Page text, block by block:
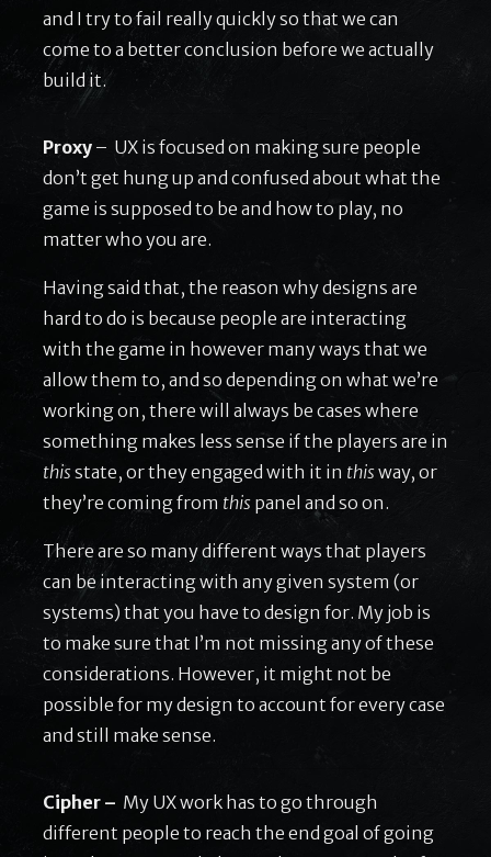
and I try to fail really quickly so that we can
come to a better conclusion before we actually
build it.
Proxy – UX is focused on making sure people
don’t get hung up and confused about what the
game is supposed to be and how to play, no
matter who you are.
Having said that, the reason why designs are
hard to do is because people are interacting
with the game in however many ways that we
allow them to, and so depending on what we’re
working on, there will always be cases where
something makes less sense if the players are in
thisstate, or they engaged with it in thisway, or
they’re coming from this panel and so on.
There are so many different ways that players
can be interacting with any given system (or
systems) that you have to design for. My job is
to make sure that I’m not missing any of these
considerations. However, it might not be
possible for my design to account for every case
and still make sense.
Cipher – My UX work has to go through
different people to reach the end goal of going